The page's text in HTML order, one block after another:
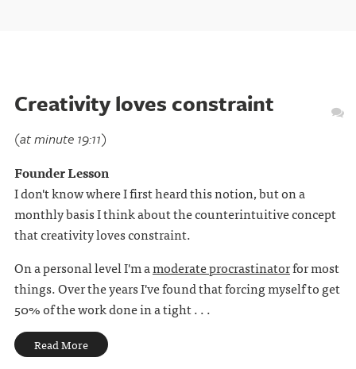
Creativity loves constraint
(at minute 19:11)
Founder Lesson
I don't know where I first heard this notion, but on a
monthly basis I think about the counterintuitive concept
that creativity loves constraint.
On a personal level I'm amoderate procrastinatorfor most
things. Over the years I've found that forcing myself to get
50% of the work done in a tight . . .
Read More